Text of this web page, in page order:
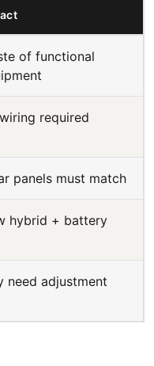
of functional
required
panels must match
hybrid + battery
need adjustment